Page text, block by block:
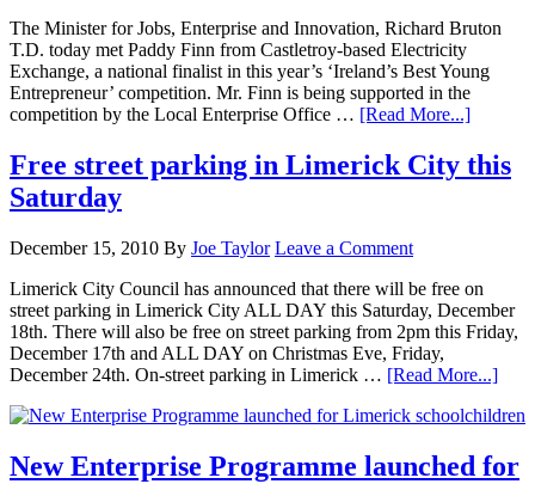
The Minister for Jobs, Enterprise and Innovation, Richard Bruton
T.D. today met Paddy Finn from Castletroy-based Electricity
Exchange, a national finalist in this year’s ‘Ireland’s Best Young
Entrepreneur’ competition. Mr. Finn is being supported in the
competition by the Local Enterprise Office … [Read More...]
Free street parking in Limerick City this
Saturday
December 15, 2010 By Joe Taylor Leave a Comment
Limerick City Council has announced that there will be free on
street parking in Limerick City ALL DAY this Saturday, December
18th. There will also be free on street parking from 2pm this Friday,
December 17th and ALL DAY on Christmas Eve, Friday,
December 24th. On-street parking in Limerick … [Read More...]
New Enterprise Programme launched for